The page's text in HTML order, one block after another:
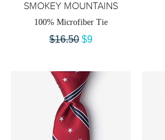
SMOKEY MOUNTAINS
100% Microfiber Tie
$16.50 $9